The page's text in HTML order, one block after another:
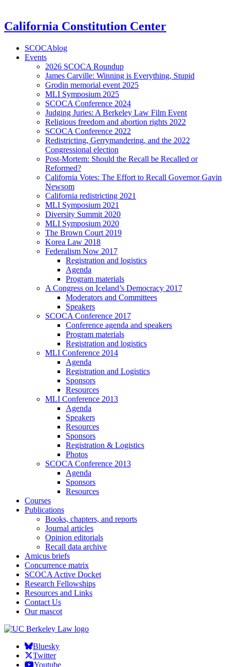
California Constitution Center
SCOCAblog
Events
2026 SCOCA Roundup
James Carville: Winning is Everything, Stupid
Grodin memorial event 2025
MLI Symposium 2025
SCOCA Conference 2024
Judging Juries: A Berkeley Law Film Event
Religious freedom and abortion rights 2022
SCOCA Conference 2022
Redistricting, Gerrymandering, and the 2022
Congressional election
Post-Mortem: Should the Recall be Recalled or
Reformed?
California Votes: The Effort to Recall Governor Gavin
Newsom
California redistricting 2021
MLI Symposium 2021
Diversity Summit 2020
MLI Symposium 2020
The Brown Court 2019
Korea Law 2018
Federalism Now 2017
Registration and logistics
Agenda
Program materials
A Congress on Iceland’s Democracy 2017
Moderators and Committees
Speakers
SCOCA Conference 2017
Conference agenda and speakers
Program materials
Registration and logistics
MLI Conference 2014
Agenda
Registration and Logistics
Sponsors
Resources
MLI Conference 2013
Agenda
Speakers
Resources
Sponsors
Registration & Logistics
Photos
SCOCA Conference 2013
Agenda
Sponsors
Resources
Courses
Publications
Books, chapters, and reports
Journal articles
Opinion editorials
Recall data archive
Amicus briefs
Concurrence matrix
SCOCA Active Docket
Research Fellowships
Resources and Links
Contact Us
Our mascot
Bluesky
Twitter
Youtube